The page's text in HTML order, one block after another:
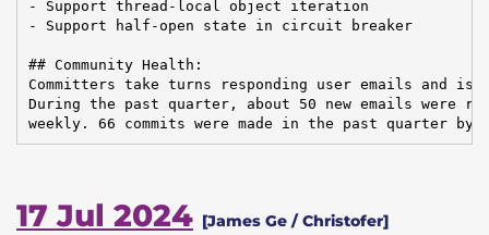
- Support thread-local object iteration
- Support half-open state in circuit breaker
## Community Health:
Committers take turns responding user emails and
During the past quarter, about 50 new emails were
weekly. 66 commits were made in the past quarter by
17 Jul 2024 [James Ge / Christofer]